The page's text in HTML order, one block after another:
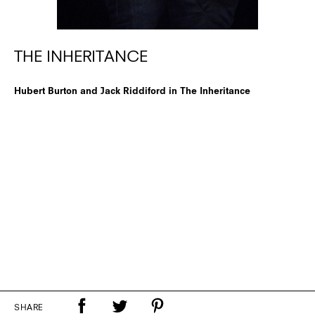
THE INHERITANCE
Hubert Burton and Jack Riddiford in The Inheritance
SHARE